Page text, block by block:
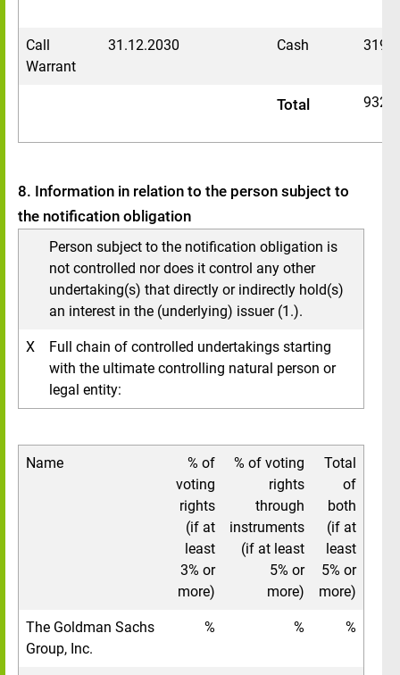
Call
Warrant
31.12.2030 Cash
Total
8. Information in relation to the person subject to
the notification obligation
Person subject to the notification obligation is
not controlled nor does it control any other
undertaking(s) that directly or indirectly hold(s)
an interest in the (underlying) issuer (1.).
X
Full chain of controlled undertakings starting
with the ultimate controlling natural person or
legal entity:
Name
% of
voting
rights
(if at
least
3% or
more)
% of voting
rights
through
instruments
(if at least
5% or
more)
Total
of
both
(if at
least
5% or
more)
The Goldman Sachs
Group, Inc.
% % %